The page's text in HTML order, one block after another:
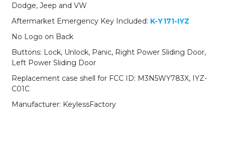
5-
Button
Key
SHELL
for
C01C
(AFTERMARKET)
quantity
Dodge, Jeep and VW
Aftermarket Emergency Key Included: K-Y171-IYZ
No Logo on Back
Buttons: Lock, Unlock, Panic, Right Power Sliding Door,
Left Power Sliding Door
Replacement case shell for FCC ID: M3N5WY783X, IYZ-
C01C
Manufacturer: KeylessFactory